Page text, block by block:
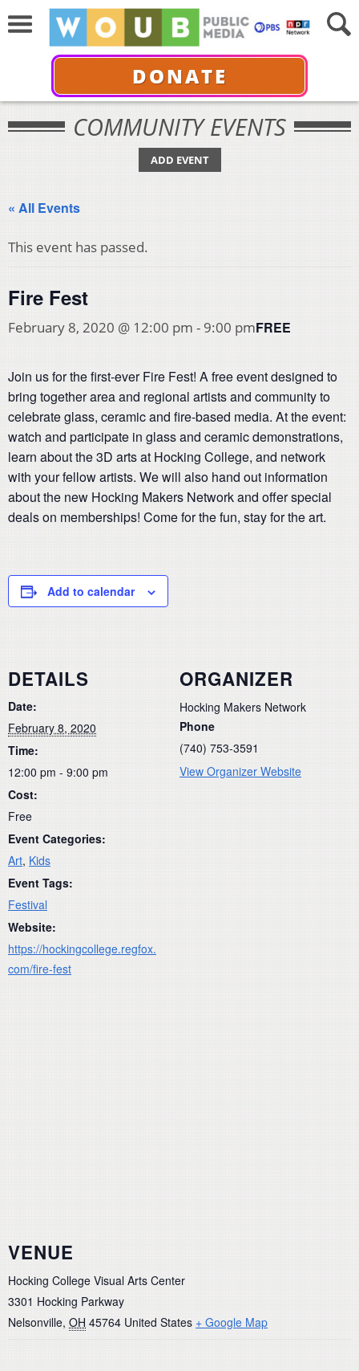
DONATE
COMMUNITY EVENTS
ADD EVENT
« All Events
This event has passed.
Fire Fest
February 8, 2020 @ 12:00 pm - 9:00 pmFREE
Join us for the first-ever Fire Fest! A free event designed to
bring together area and regional artists and community to
celebrate glass, ceramic and fire-based media. At the event:
watch and participate in glass and ceramic demonstrations,
learn about the 3D arts at Hocking College, and network
with your fellow artists. We will also hand out information
about the new Hocking Makers Network and offer special
deals on memberships! Come for the fun, stay for the art.
Add to calendar
DETAILS
Date:
February 8, 2020
Time:
12:00 pm - 9:00 pm
Cost:
Free
Event Categories:
Art, Kids
Event Tags:
Festival
Website:
https://hockingcollege.regfox.
com/fire-fest
ORGANIZER
Hocking Makers Network
Phone
(740) 753-3591
View Organizer Website
VENUE
Hocking College Visual Arts Center
3301 Hocking Parkway
Nelsonville, OH 45764 United States + Google Map